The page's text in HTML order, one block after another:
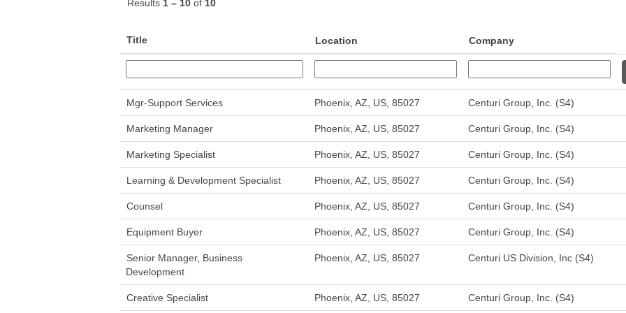
Results 1 – 10 of 10
Title Location Company
Mgr-Support Services Phoenix, AZ, US, 85027 Centuri Group, Inc. (S4)
Marketing Manager Phoenix, AZ, US, 85027 Centuri Group, Inc. (S4)
Marketing Specialist Phoenix, AZ, US, 85027 Centuri Group, Inc. (S4)
Learning & Development Specialist Phoenix, AZ, US, 85027 Centuri Group, Inc. (S4)
Counsel Phoenix, AZ, US, 85027 Centuri Group, Inc. (S4)
Equipment Buyer Phoenix, AZ, US, 85027 Centuri Group, Inc. (S4)
Senior Manager, Business
Development
Phoenix, AZ, US, 85027 Centuri US Division, Inc (S4)
Creative Specialist Phoenix, AZ, US, 85027 Centuri Group, Inc. (S4)